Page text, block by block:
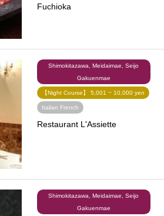
Fuchioka
Shimokitazawa, Meidaimae, Seijo
Gakuenmae
【Night Course】 5,001 ~ 10,000 yen
Italian French
Restaurant L'Assiette
Shimokitazawa, Meidaimae, Seijo
Gakuenmae